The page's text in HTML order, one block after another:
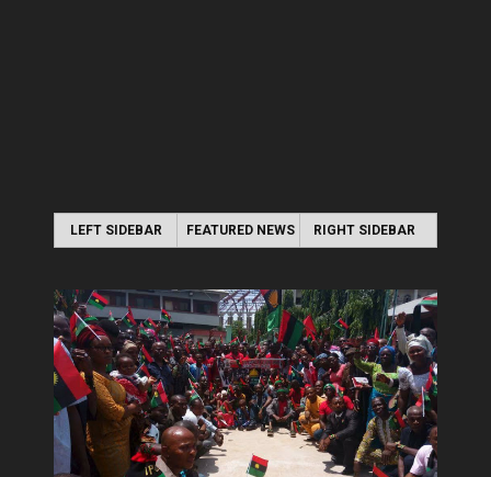
LEFT SIDEBAR FEATURED NEWS RIGHT SIDEBAR